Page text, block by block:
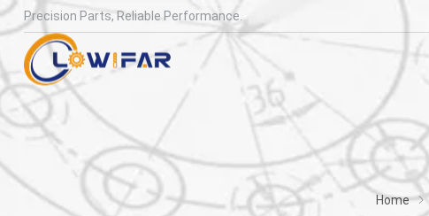
Precision Parts, Reliable Performance.
Home